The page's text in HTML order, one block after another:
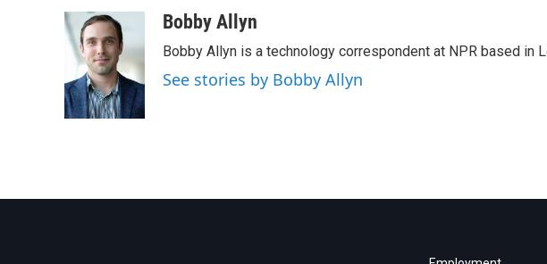
c
e
b
o
k
i
t
t
e
r
d
I
n
aBobby Allyn
Bobby Allyn is a technology correspondent at NPR based in
See stories by Bobby Allyn